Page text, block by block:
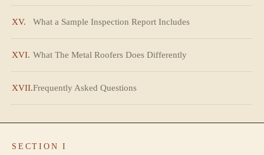
XV. What a Sample Inspection Report Includes
XVI. What The Metal Roofers Does Differently
XVII.Frequently Asked Questions
SECTION I